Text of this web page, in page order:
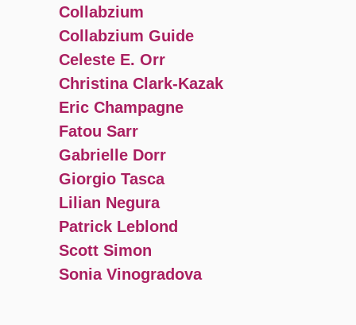
Collabzium
Collabzium Guide
Celeste E. Orr
Christina Clark-Kazak
Eric Champagne
Fatou Sarr
Gabrielle Dorr
Giorgio Tasca
Lilian Negura
Patrick Leblond
Scott Simon
Sonia Vinogradova